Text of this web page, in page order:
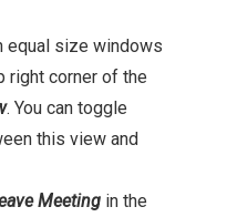
equal size windows
right corner of the
. You can toggle
this view and
Meeting in the